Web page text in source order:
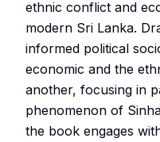
ethnic conflict and
modern Sri Lanka.
informed political
economic and the
another, focusing in
phenomenon of
the book engages